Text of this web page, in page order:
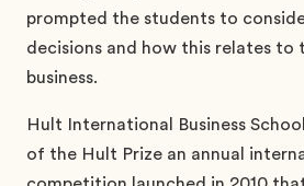
prompted the students to
decisions and how this relates to
business.
Hult International Business
of the Hult Prize an annual